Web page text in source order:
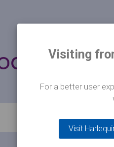
Visiting
For a better user
Visit